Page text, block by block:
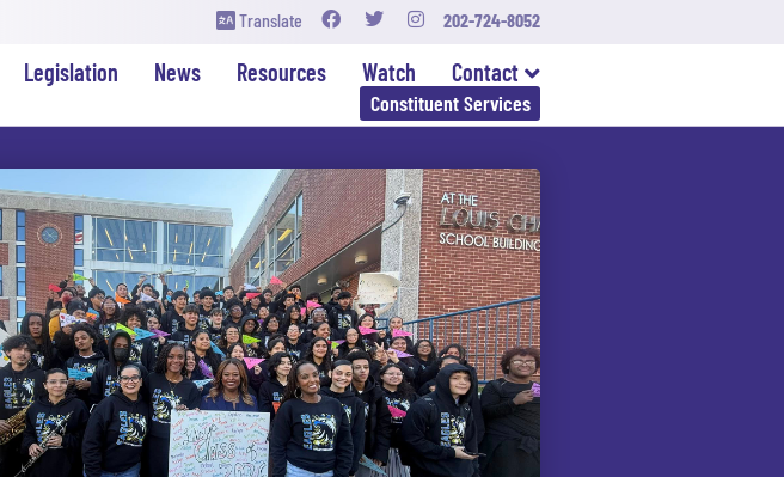
Translate 202-724-8052
Legislation News Resources Watch Contact
Constituent Services